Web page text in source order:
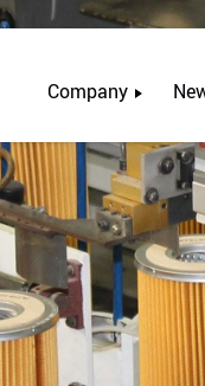
Company